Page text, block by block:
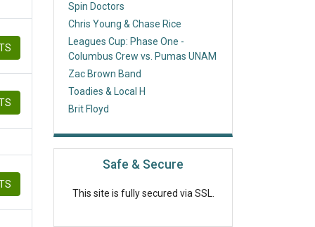
Spin Doctors
Chris Young & Chase Rice
Leagues Cup: Phase One -
Columbus Crew vs. Pumas UNAM
Zac Brown Band
Toadies & Local H
Brit Floyd
Safe & Secure
This site is fully secured via SSL.